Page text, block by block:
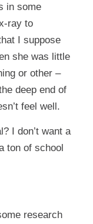
in some
ray to
I suppose
she was little
or other –
deep end of
feel well.
I don’t want a
ton of school
research